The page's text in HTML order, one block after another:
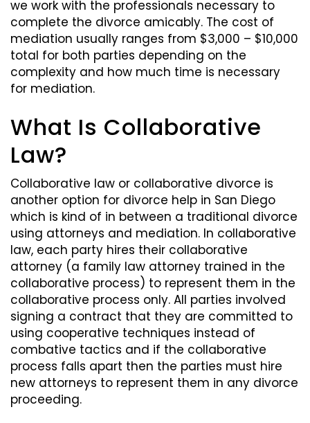
we work with the professionals necessary to
complete the divorce amicably. The cost of
mediation usually ranges from $3,000 – $10,000
total for both parties depending on the
complexity and how much time is necessary
for mediation.
What Is Collaborative
Law?
Collaborative law or collaborative divorce is
another option for divorce help in San Diego
which is kind of in between a traditional divorce
using attorneys and mediation. In collaborative
law, each party hires their collaborative
attorney (a family law attorney trained in the
collaborative process) to represent them in the
collaborative process only. All parties involved
signing a contract that they are committed to
using cooperative techniques instead of
combative tactics and if the collaborative
process falls apart then the parties must hire
new attorneys to represent them in any divorce
proceeding.